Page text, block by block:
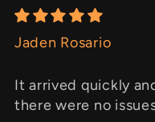
Jaden Rosario
It arrived quickly
there were no